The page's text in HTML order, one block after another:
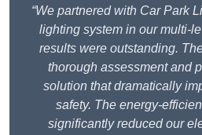
“We partnered with Car Park
lighting system in our multi-
results were outstanding.
thorough assessment and
solution that dramatically
safety. The energy-
significantly reduced our